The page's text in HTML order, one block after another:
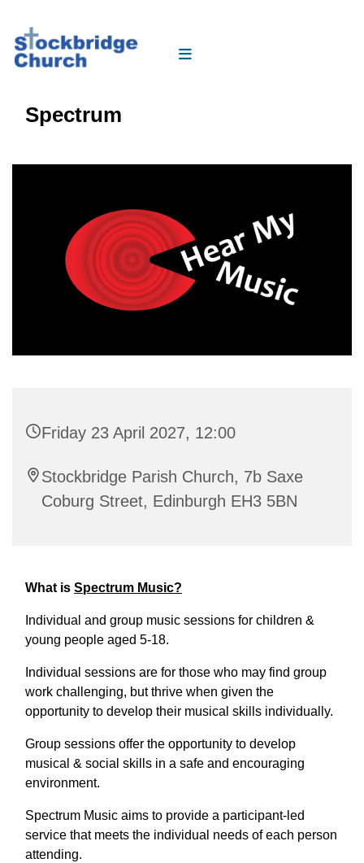
Spectrum
Friday 23 April 2027, 12:00
Stockbridge Parish Church, 7b Saxe
Coburg Street, Edinburgh EH3 5BN
What is Spectrum Music?
Individual and group music sessions for children &
young people aged 5-18.
Individual sessions are for those who may find group
work challenging, but thrive when given the
opportunity to develop their musical skills individually.
Group sessions offer the opportunity to develop
musical & social skills in a safe and encouraging
environment.
Spectrum Music aims to provide a participant-led
service that meets the individual needs of each person
attending.